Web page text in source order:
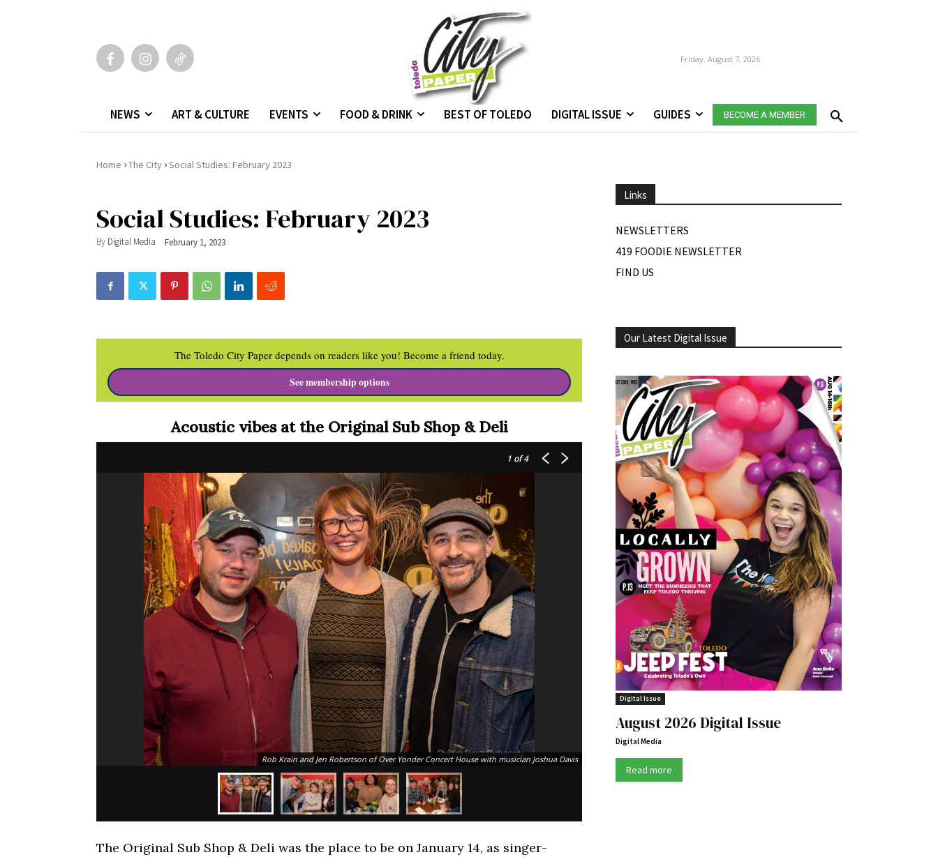
Friday, August 7, 2026
NEWS ART & CULTURE EVENTS FOOD & DRINK BEST OF TOLEDO DIGITAL ISSUE GUIDES BECOME A MEMBER
Home ›The City ›Social Studies: February 2023
Social Studies: February 2023
By Digital Media February 1, 2023
The Toledo City Paper depends on readers like you! Become a friend today.
See membership options
Acoustic vibes at the Original Sub Shop & Deli
1 of 4
Rob Krain and Jen Robertson of Over Yonder Concert House with musician Joshua Davis
The Original Sub Shop & Deli was the place to be on January 14, as singer-
Links
NEWSLETTERS
419 FOODIE NEWSLETTER
FIND US
Our Latest Digital Issue
Digital Issue
August 2026 Digital Issue
Digital Media
Read more